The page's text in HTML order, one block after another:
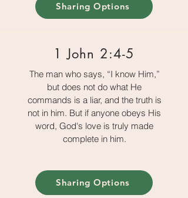
Sharing Options
1 John 2:4-5
The man who says, “I know Him,”
but does not do what He
commands is a liar, and the truth is
not in him. But if anyone obeys His
word, God's love is truly made
complete in him.
Sharing Options